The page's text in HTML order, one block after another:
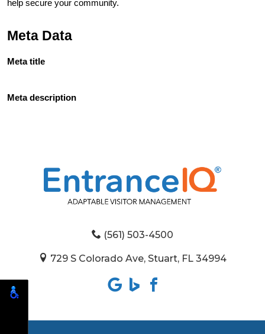
help secure your community.
Meta Data
Meta title
Meta description
(561) 503-4500
729 S Colorado Ave, Stuart, FL 34994